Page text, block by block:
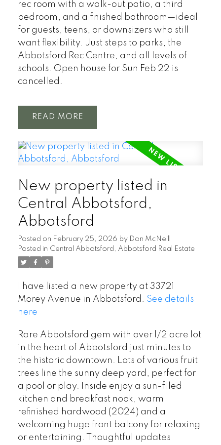
rec room with a walk-out patio, a third
bedroom, and a finished bathroom—ideal
for guests, teens, or downsizers who still
want flexibility. Just steps to parks, the
Abbotsford Rec Centre, and all levels of
schools. Open house for Sun Feb 22 is
cancelled.
READ
New property listed in
Central Abbotsford,
Abbotsford
Posted on February 25, 2026 by Don McNeill
Posted in Central Abbotsford, Abbotsford Real Estate
I have listed a new property at 33721
Morey Avenue in Abbotsford. See details
here
Rare Abbotsford gem with over 1/2 acre lot
in the heart of Abbotsford just minutes to
the historic downtown. Lots of various fruit
trees line the sunny deep yard, perfect for
a pool or play. Inside enjoy a sun-filled
kitchen and breakfast nook, warm
refinished hardwood (2024) and a
welcoming huge front balcony for relaxing
or entertaining. Thoughtful updates